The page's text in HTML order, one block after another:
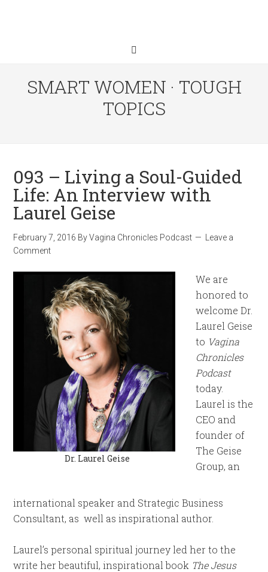
SMART WOMEN · TOUGH
TOPICS
093 – Living a Soul-Guided
Life: An Interview with
Laurel Geise
February 7, 2016 ByVagina Chronicles Podcast
Leave a
Comment
Dr. Laurel Geise
We are
honored to
welcome Dr.
Laurel Geise
to Vagina
Chronicles
Podcast
today.
Laurel is the
CEO and
founder of
The Geise
Group, an
international speaker and Strategic Business
Consultant, as well as inspirational author.
Laurel’s personal spiritual journey led her to the
write her beautiful, inspirational book The Jesus